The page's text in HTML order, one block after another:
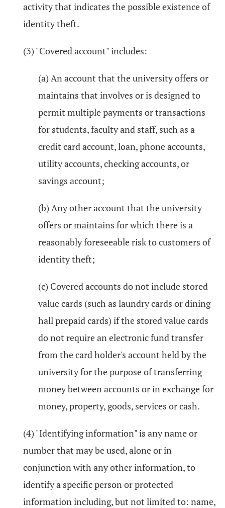
activity that indicates the possible existence of
identity theft.
(3) "Covered account" includes:
(a) An account that the university offers or
maintains that involves or is designed to
permit multiple payments or transactions
for students, faculty and staff, such as a
credit card account, loan, phone accounts,
utility accounts, checking accounts, or
savings account;
(b) Any other account that the university
offers or maintains for which there is a
reasonably foreseeable risk to customers of
identity theft;
(c) Covered accounts do not include stored
value cards (such as laundry cards or dining
hall prepaid cards) if the stored value cards
do not require an electronic fund transfer
from the card holder's account held by the
university for the purpose of transferring
money between accounts or in exchange for
money, property, goods, services or cash.
(4) "Identifying information" is any name or
number that may be used, alone or in
conjunction with any other information, to
identify a specific person or protected
information including, but not limited to: name,